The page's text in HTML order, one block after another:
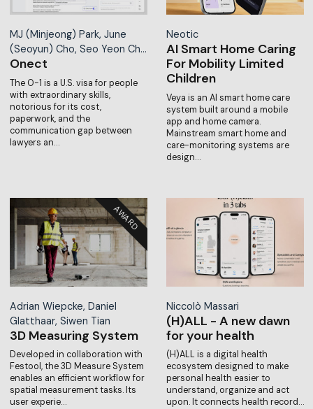
MJ (Minjeong) Park, June
(Seoyun) Cho, Seo Yeon Ch…
Onect
The O-1 is a U.S. visa for people
with extraordinary skills,
notorious for its cost,
paperwork, and the
communication gap between
lawyers an…
Neotic
AI Smart Home Caring
For Mobility Limited
Children
Veya is an AI smart home care
system built around a mobile
app and home camera.
Mainstream smart home and
care-monitoring systems are
design…
Adrian Wiepcke, Daniel
Glatthaar, Siwen Tian
3D Measuring System
Developed in collaboration with
Festool, the 3D Measure System
enables an efficient workflow for
spatial measurement tasks. Its
user experie…
Niccolò Massari
(H)ALL - A new dawn
for your health
(H)ALL is a digital health
ecosystem designed to make
personal health easier to
understand, organize and act
upon. It connects health record…